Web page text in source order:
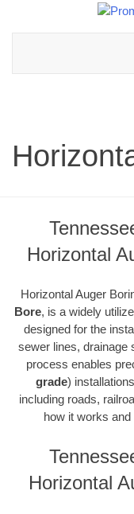
Horizontal
Horizontal Auger
Bore, is a widely
designed for the
sewer lines, drainage
process enables
grade)
including roads,
how it works
Horizontal